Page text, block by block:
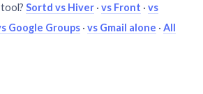
Sortd vs Hiver · vs Front · vs
Google Groups · vs Gmail alone · All